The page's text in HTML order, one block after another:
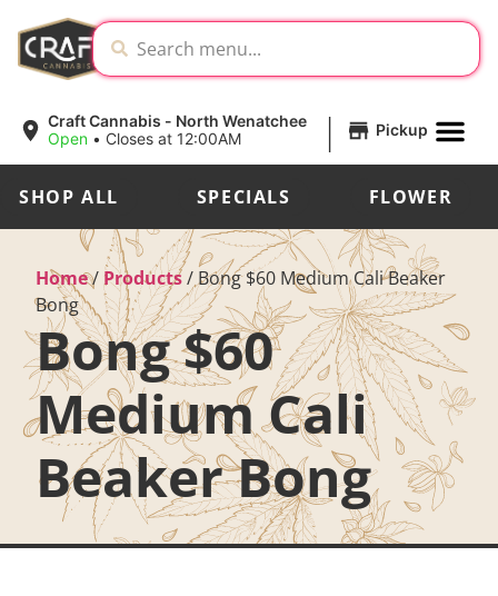
Craft Cannabis - North Wenatchee
Open • Closes at 12:00AM | Pickup
SHOP ALL SPECIALS FLOWER
Home/Products/Bong $60 Medium Cali Beaker
Bong
Bong $60
Medium Cali
Beaker Bong